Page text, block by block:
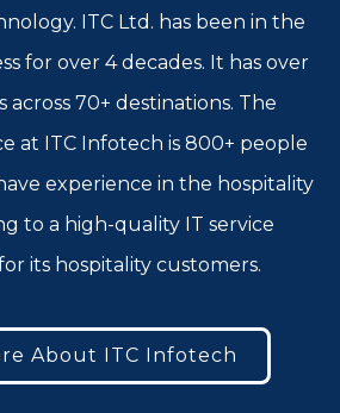
ITC Ltd. has been in the
for over 4 decades. It has over
across 70+ destinations. The
at ITC Infotech is 800+ people
experience in the hospitality
to a high-quality IT service
its hospitality customers.
About ITC Infotech